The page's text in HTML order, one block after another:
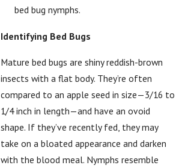
bed bug nymphs.
Identifying Bed Bugs
Mature bed bugs are shiny reddish-brown
insects with a flat body. They’re often
compared to an apple seed in size—3/16 to
1/4 inch in length—and have an ovoid
shape. If they’ve recently fed, they may
take on a bloated appearance and darken
with the blood meal. Nymphs resemble